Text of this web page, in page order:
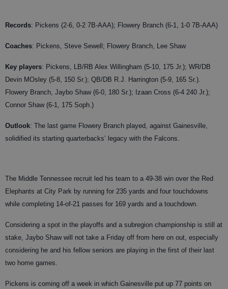
Records: Pickens (2-6, 0-2 7B-AAA); Flowery Branch (6-1, 1-0 7B-AAA)
Coaches: Pickens, Steve Sewell; Flowery Branch, Lee Shaw
Key players: Pickens, LB/RB Alex Willingham (5-10, 175 Jr.); WR/DB
Devin MOsley (5-8, 150 Sr.); QB/DB R.J. Harrington (5-9, 165 Sr.).
Flowery Branch, Jaybo Shaw (6-0, 180 Sr.); Izaan Cross (6-4 240 Jr.);
Connor Shaw (6-1, 175 Soph.)
Outlook: The last game Flowery Branch played, against Gainesville,
solidified its starting quarterbacks’ legacy with the Falcons.
The Middle Tennessee recruit led his team to a 49-38 win over the Red
Elephants at City Park by running for 235 yards and four touchdowns
while completing 14-of-21 passes for 169 yards and a touchdown.
Considering a spot in the playoffs and a subregion championship is still at
stake, Jaybo Shaw will not take a Friday off from here on out, especially
considering he and his fellow seniors are playing in the first of their last
two home games.
Pickens is coming off a week in which Gainesville put up 77 points on